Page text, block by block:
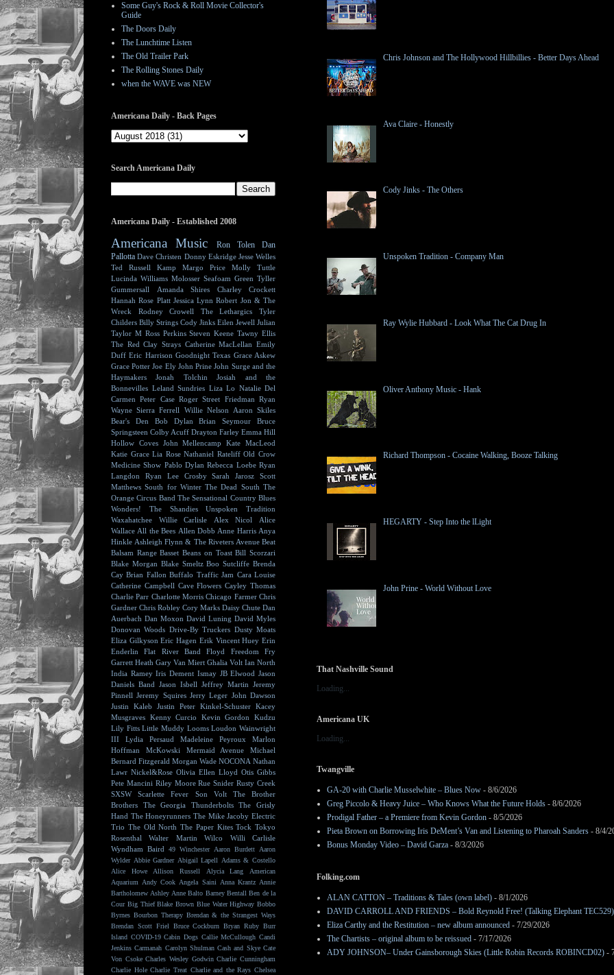
Chris Johnson and The Hollywood Hillbillies - Better Days Ahead
Ava Claire - Honestly
Cody Jinks - The Others
Unspoken Tradition - Company Man
Ray Wylie Hubbard - Look What The Cat Drug In
Oliver Anthony Music - Hank
Richard Thompson - Cocaine Walking, Booze Talking
HEGARTY - Step Into the lLight
John Prine - World Without Love
That Nashville Sound
Loading...
Americana UK
Loading...
Twangville
GA-20 with Charlie Musselwhite – Blues Now - 8/6/2026
Greg Piccolo & Heavy Juice – Who Knows What the Future Holds - 8/6/2026
Prodigal Father – a Premiere from Kevin Gordon - 8/5/2026
Pieta Brown on Borrowing Iris DeMent’s Van and Listening to Pharoah Sanders - 8/4/
Bonus Monday Video – David Garza - 8/3/2026
Folking.com
ALAN CATTON – Traditions & Tales (own label) - 8/1/2026
DAVID CARROLL AND FRIENDS – Bold Reynold Free! (Talking Elephant TEC529)
Eliza Carthy and the Restitution – new album announced - 7/29/2026
The Chartists – original album to be reissued - 7/17/2026
ADY JOHNSON– Under Gainsborough Skies (Little Robin Records ROBINCD02) -
Some Guy's Rock & Roll Movie Collector's
Guide
The Doors Daily
The Lunchtime Listen
The Old Trailer Park
The Rolling Stones Daily
when the WAVE was NEW
Americana Daily - Back Pages
Search Americana Daily
Americana Daily - Established 2008
Americana Music Ron Tolen
Dan
Pallotta Dave Christen Donny Eskridge Jesse Welles
Ted Russell Kamp
Margo Price
Molly Tuttle
Lucinda Williams Molosser Seafoam Green Tyller
Gummersall
Amanda Shires
Charley Crockett
Hannah Rose Platt Jessica Lynn Robert Jon & The
Wreck
Rodney Crowell The Lethargics
Tyler
Childers Billy Strings Cody Jinks Eilen Jewell Julian
Taylor M Ross Perkins Steven Keene Tawny Ellis
The Red Clay Strays Catherine MacLellan Emily
Duff Eric Harrison Goodnight Texas Grace Askew
Grace Potter Joe Ely John Prine John Surge and the
Haymakers
Jonah Tolchin
Josiah and the
Bonnevilles Leland Sundries Liza Lo Natalie Del
Carmen
Peter Case Roger Street Friedman Ryan
Wayne Sierra Ferrell Willie Nelson
Aaron Skiles
Bear's Den
Bob Dylan Brian Seymour
Bruce
Springsteen Colby Acuff Drayton Farley Emma Hill
Hollow Coves John Mellencamp
Kate MacLeod
Katie Grace Lia Rose Nathaniel Rateliff Old Crow
Medicine Show Pablo Dylan Rebecca Loebe Ryan
Langdon
Ryan Lee Crosby Sarah Jarosz
Scott
Matthews South for Winter The Dead South The
Orange Circus Band The Sensational Country Blues
Wonders!
The Shandies
Unspoken Tradition
Waxahatchee
Willie Carlisle Alex Nicol
Alice
Wallace All the Bees Allen Dobb Anne Harris Anya
Hinkle Ashleigh Flynn & The Riveters Avenue Beat
Balsam Range Basset Beans on Toast Bill Scorzari
Blake Morgan Blake Smeltz Boo Sutcliffe Brenda
Cay Brian Fallon Buffalo Traffic Jam Cara Louise
Catherine Campbell Cave Flowers Cayley Thomas
Charlie Parr Charlotte Morris Chicago Farmer Chris
Gardner Chris Robley Cory Marks Daisy Chute Dan
Auerbach Dan Moxon David Luning David Myles
Donovan Woods Drive-By Truckers Dusty Moats
Eliza Gilkyson Eric Hagen Erik Vincent Huey Erin
Enderlin
Flat River Band Floyd
Freedom Fry
Garrett Heath Gary Van Miert Ghalia Volt Ian North
India Ramey Iris Dement Ismay JB Elwood Jason
Daniels Band Jason Isbell Jeffrey Martin Jeremy
Pinnell Jeremy Squires Jerry Leger John Dawson
Justin Kaleb
Justin Peter Kinkel-Schuster Kacey
Musgraves Kenny Curcio Kevin Gordon
Kudzu
Lily Fitts Little Muddy Looms Loudon Wainwright
III
Lydia Persaud Madeleine Peyroux
Marlon
Hoffman
McKowski Mermaid Avenue
Michael
Bernard Fitzgerald Morgan Wade NOCONA Nathan
Lawr Nickel&Rose Olivia Ellen Lloyd Otis Gibbs
Pete Mancini Riley Moore Rue Snider Rusty Creek
SXSW
Scarlette Fever Son Volt
The Brother
Brothers
The Georgia Thunderbolts
The Grisly
Hand The Honeyrunners The Mike Jacoby Electric
Trio The Old North The Paper Kites Tock Tokyo
Rosenthal
Walter Martin Wilco
Willi Carlisle
Wyndham Baird
49 Winchester Aaron Burdett
Aaron
Wylder Abbie Gardner Abigail Lapell
Adams & Costello
Alice Howe
Allison Russell Alycia Lang
American
Aquarium
Andy Cook Angela Saini Anna Krantz Annie
Bartholomew Ashley Anne Balto Barney Bentall Ben de la
Cour Big Thief Blake Brown Blue Water Highway Bobbo
Byrnes Bourbon Therapy Brendan & the Strangest Ways
Brendan Scott Friel
Bruce Cockburn Bryan Ruby Burr
Island COVID-19 Cabin Dogs Callie McCullough Candi
Jenkins Carmanah Carolyn Shulman Cash and Skye Cate
Von Csoke Charles Wesley Godwin Charlie Cunningham
Charlie Hole Charlie Treat Charlie and the Rays Chelsea